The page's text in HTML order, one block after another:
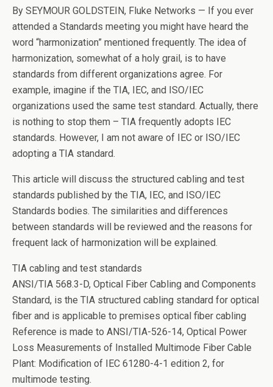
ce
b
o
o
k
tt
er
ke
dI
n
By SEYMOUR GOLDSTEIN, Fluke Networks — If you ever
attended a Standards meeting you might have heard the
word “harmonization” mentioned frequently. The idea of
harmonization, somewhat of a holy grail, is to have
standards from different organizations agree. For
example, imagine if the TIA, IEC, and ISO/IEC
organizations used the same test standard. Actually, there
is nothing to stop them – TIA frequently adopts IEC
standards. However, I am not aware of IEC or ISO/IEC
adopting a TIA standard.
This article will discuss the structured cabling and test
standards published by the TIA, IEC, and ISO/IEC
Standards bodies. The similarities and differences
between standards will be reviewed and the reasons for
frequent lack of harmonization will be explained.
TIA cabling and test standards
ANSI/TIA 568.3-D, Optical Fiber Cabling and Components
Standard, is the TIA structured cabling standard for optical
fiber and is applicable to premises optical fiber cabling
Reference is made to ANSI/TIA-526-14, Optical Power
Loss Measurements of Installed Multimode Fiber Cable
Plant: Modification of IEC 61280-4-1 edition 2, for
multimode testing.